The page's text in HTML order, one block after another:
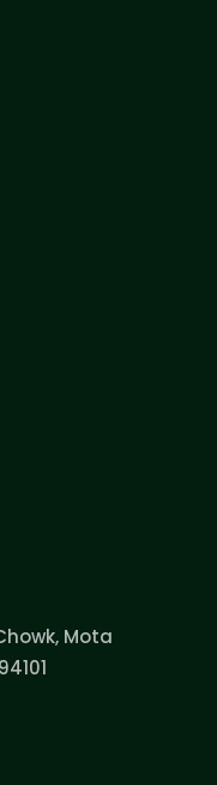
Mota